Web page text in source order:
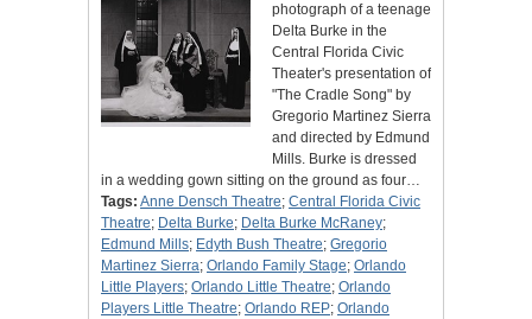
photograph of a teenage
Delta Burke in the
Central Florida Civic
Theater's presentation of
"The Cradle Song" by
Gregorio Martinez Sierra
and directed by Edmund
Mills. Burke is dressed
in a wedding gown sitting on the ground as four…
Tags: Anne Densch Theatre; Central Florida Civic
Theatre; Delta Burke; Delta Burke McRaney;
Edmund Mills; Edyth Bush Theatre; Gregorio
Martinez Sierra; Orlando Family Stage; Orlando
Little Players; Orlando Little Theatre; Orlando
Players Little Theatre; Orlando REP; Orlando